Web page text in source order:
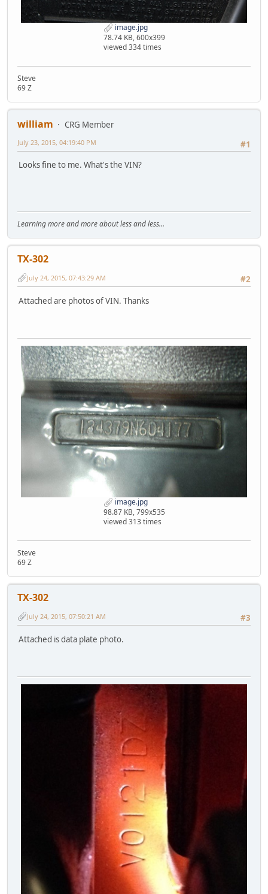
image.jpg
78.74 KB, 600x399
viewed 334 times
Steve
69 Z
william
CRG Member
#1
July 23, 2015, 04:19:40 PM
Looks fine to me. What's the VIN?
Learning more and more about less and less...
TX-302
#2
July 24, 2015, 07:43:29 AM
Attached are photos of VIN. Thanks
image.jpg
98.87 KB, 799x535
viewed 313 times
Steve
69 Z
TX-302
#3
July 24, 2015, 07:50:21 AM
Attached is data plate photo.